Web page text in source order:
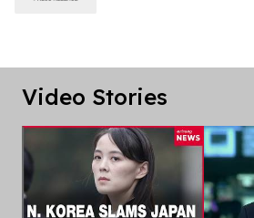
Video Stories